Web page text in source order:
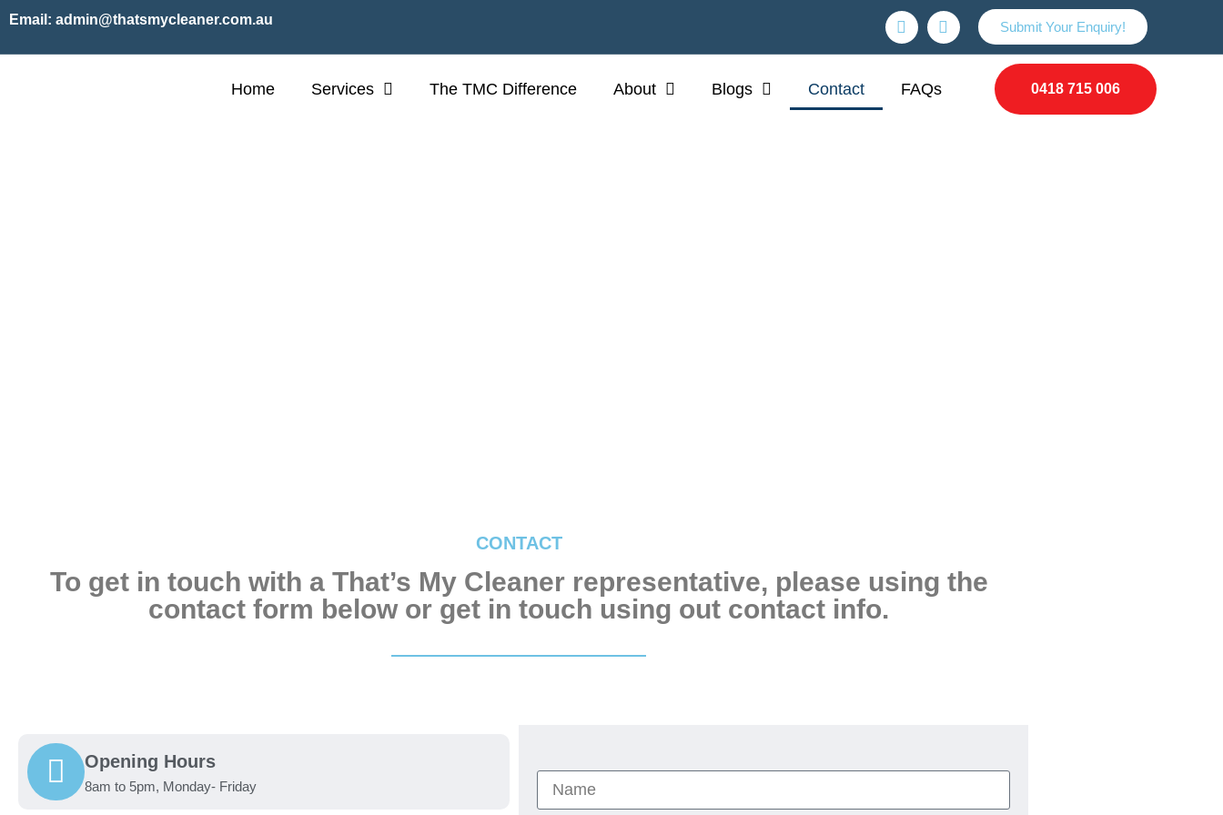
Email: admin@thatsmycleaner.com.au Submit Your Enquiry!
Home Services The TMC Difference About Blogs Contact FAQs 0418 715 006
CONTACT
To get in touch with a That’s My Cleaner representative, please using the
contact form below or get in touch using out contact info.
Opening Hours
8am to 5pm, Monday- Friday